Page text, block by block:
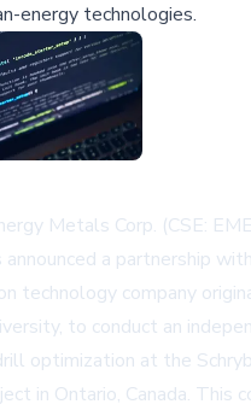
energy technologies.
Metals Corp. (CSE:
announced a partnership
technology company
to conduct an
optimization at the
in Ontario, Canada. This